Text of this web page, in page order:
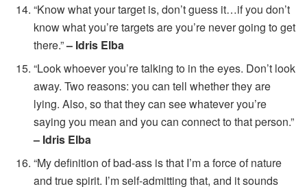
“Know what your target is, don’t guess it…if you don’t
know what you’re targets are you’re never going to get
there.”– Idris Elba
“Look whoever you’re talking to in the eyes. Don’t look
away. Two reasons: you can tell whether they are
lying. Also, so that they can see whatever you’re
saying you mean and you can connect to that person.”
– Idris Elba
“My definition of bad-ass is that I’m a force of nature
and true spirit. I’m self-admitting that, and it sounds